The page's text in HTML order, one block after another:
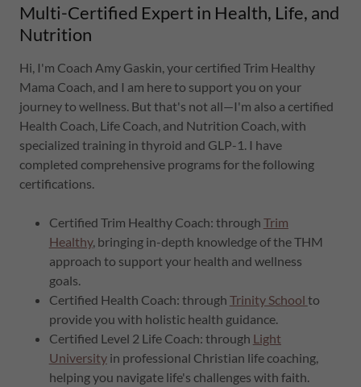
Multi-Certified Expert in Health, Life, and
Nutrition
Hi, I'm Coach Amy Gaskin, your certified Trim Healthy
Mama Coach, and I am here to support you on your
journey to wellness. But that's not all—I'm also a certified
Health Coach, Life Coach, and Nutrition Coach, with
specialized training in thyroid and GLP-1. I have
completed comprehensive programs for the following
certifications.
Certified Trim Healthy Coach: through Trim
Healthy, bringing in-depth knowledge of the THM
approach to support your health and wellness
goals.
Certified Health Coach: through Trinity School to
provide you with holistic health guidance.
Certified Level 2 Life Coach: through Light
Universityin professional Christian life coaching,
helping you navigate life's challenges with faith.